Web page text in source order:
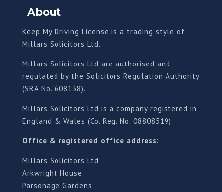
About
Keep My Driving License is a trading style of
Millars Solicitors Ltd.
Millars Solicitors Ltd are authorised and
regulated by the Solicitors Regulation Authority
(SRA No. 608138).
Millars Solicitors Ltd is a company registered in
England & Wales (Co. Reg. No. 08808519).
Office & registered office address:
Millars Solicitors Ltd
Arkwright House
Parsonage Gardens